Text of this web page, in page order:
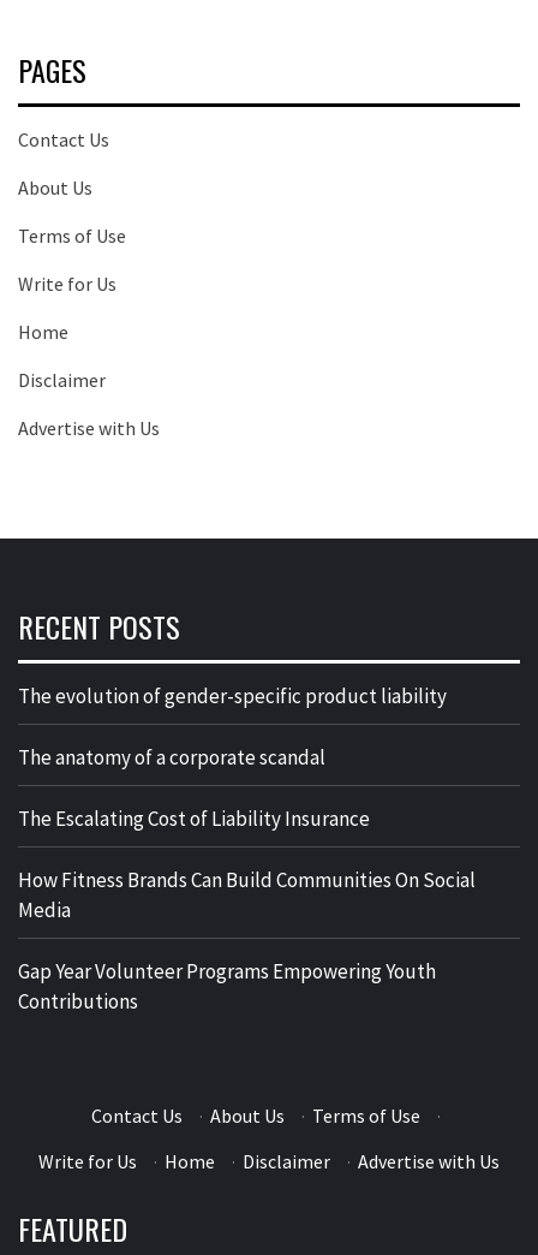
PAGES
Contact Us
About Us
Terms of Use
Write for Us
Home
Disclaimer
Advertise with Us
RECENT POSTS
The evolution of gender-specific product liability
The anatomy of a corporate scandal
The Escalating Cost of Liability Insurance
How Fitness Brands Can Build Communities On Social
Media
Gap Year Volunteer Programs Empowering Youth
Contributions
Contact Us · About Us · Terms of Use
·
Write for Us
· Home · Disclaimer · Advertise with Us
FEATURED